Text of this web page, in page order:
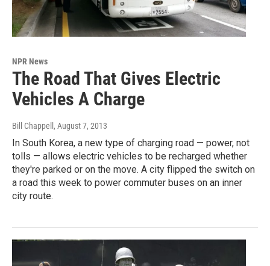
NPR News
The Road That Gives Electric
Vehicles A Charge
Bill Chappell , August 7, 2013
In South Korea, a new type of charging road — power, not
tolls — allows electric vehicles to be recharged whether
they're parked or on the move. A city flipped the switch on
a road this week to power commuter buses on an inner
city route.